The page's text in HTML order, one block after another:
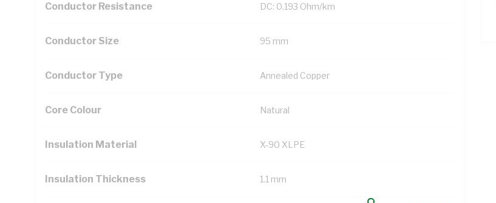
Conductor Resistance DC: 0.193 Ohm/km
Conductor Size 95 mm
Conductor Type Annealed Copper
Core Colour Natural
Insulation Material X-90 XLPE
Insulation Thickness 1.1 mm